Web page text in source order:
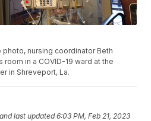
photo, nursing coordinator Beth
in a COVID-19 ward at the
in Shreveport, La.
and last updated 6:03 PM, Feb 21, 2023